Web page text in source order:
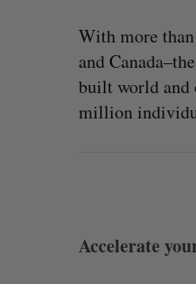
With more
and
built world and
million
Accelerate